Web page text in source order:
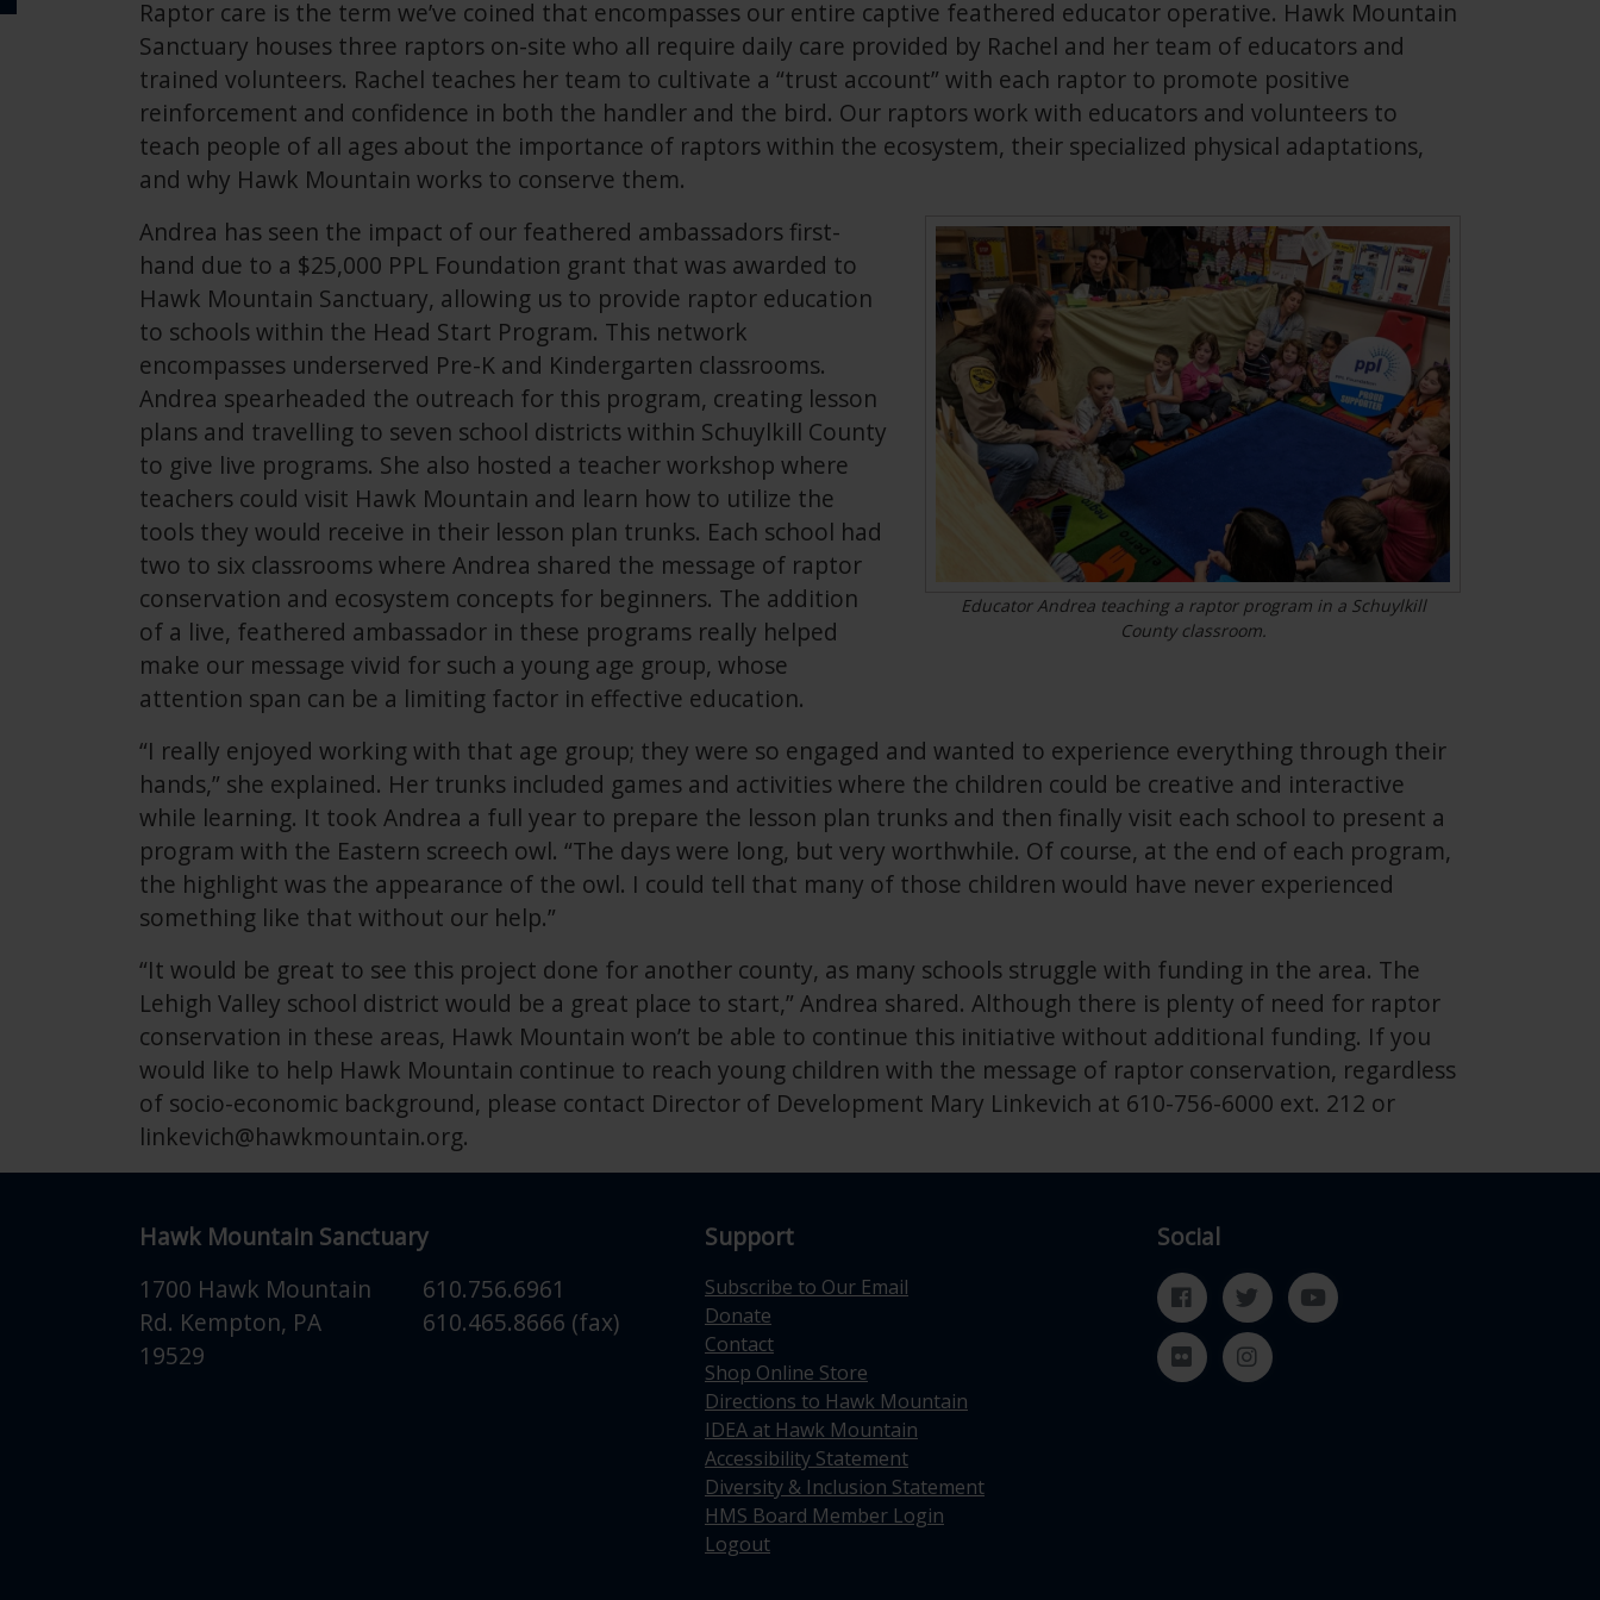
Raptor care is the term we’ve coined that encompasses our entire captive feathered educator operative. Hawk Mountain
Sanctuary houses three raptors on-site who all require daily care provided by Rachel and her team of educators and
trained volunteers. Rachel teaches her team to cultivate a “trust account” with each raptor to promote positive
reinforcement and confidence in both the handler and the bird. Our raptors work with educators and volunteers to
teach people of all ages about the importance of raptors within the ecosystem, their specialized physical adaptations,
and why Hawk Mountain works to conserve them.
Educator Andrea teaching a raptor program in a Schuylkill
County classroom.
Andrea has seen the impact of our feathered ambassadors first-
hand due to a $25,000 PPL Foundation grant that was awarded to
Hawk Mountain Sanctuary, allowing us to provide raptor education
to schools within the Head Start Program. This network
encompasses underserved Pre-K and Kindergarten classrooms.
Andrea spearheaded the outreach for this program, creating lesson
plans and travelling to seven school districts within Schuylkill County
to give live programs. She also hosted a teacher workshop where
teachers could visit Hawk Mountain and learn how to utilize the
tools they would receive in their lesson plan trunks. Each school had
two to six classrooms where Andrea shared the message of raptor
conservation and ecosystem concepts for beginners. The addition
of a live, feathered ambassador in these programs really helped
make our message vivid for such a young age group, whose
attention span can be a limiting factor in effective education.
“I really enjoyed working with that age group; they were so engaged and wanted to experience everything through their
hands,” she explained. Her trunks included games and activities where the children could be creative and interactive
while learning. It took Andrea a full year to prepare the lesson plan trunks and then finally visit each school to present a
program with the Eastern screech owl. “The days were long, but very worthwhile. Of course, at the end of each program,
the highlight was the appearance of the owl. I could tell that many of those children would have never experienced
something like that without our help.”
“It would be great to see this project done for another county, as many schools struggle with funding in the area. The
Lehigh Valley school district would be a great place to start,” Andrea shared. Although there is plenty of need for raptor
conservation in these areas, Hawk Mountain won’t be able to continue this initiative without additional funding. If you
would like to help Hawk Mountain continue to reach young children with the message of raptor conservation, regardless
of socio-economic background, please contact Director of Development Mary Linkevich at 610-756-6000 ext. 212 or
linkevich@hawkmountain.org.
Hawk Mountain Sanctuary
1700 Hawk Mountain
Rd. Kempton, PA
19529
610.756.6961
610.465.8666 (fax)
Support
Subscribe to Our Email
Donate
Contact
Shop Online Store
Directions to Hawk Mountain
IDEA at Hawk Mountain
Accessibility Statement
Diversity & Inclusion Statement
HMS Board Member Login
Logout
Social
FacebookTwitterYouTube
Flickr Instagram